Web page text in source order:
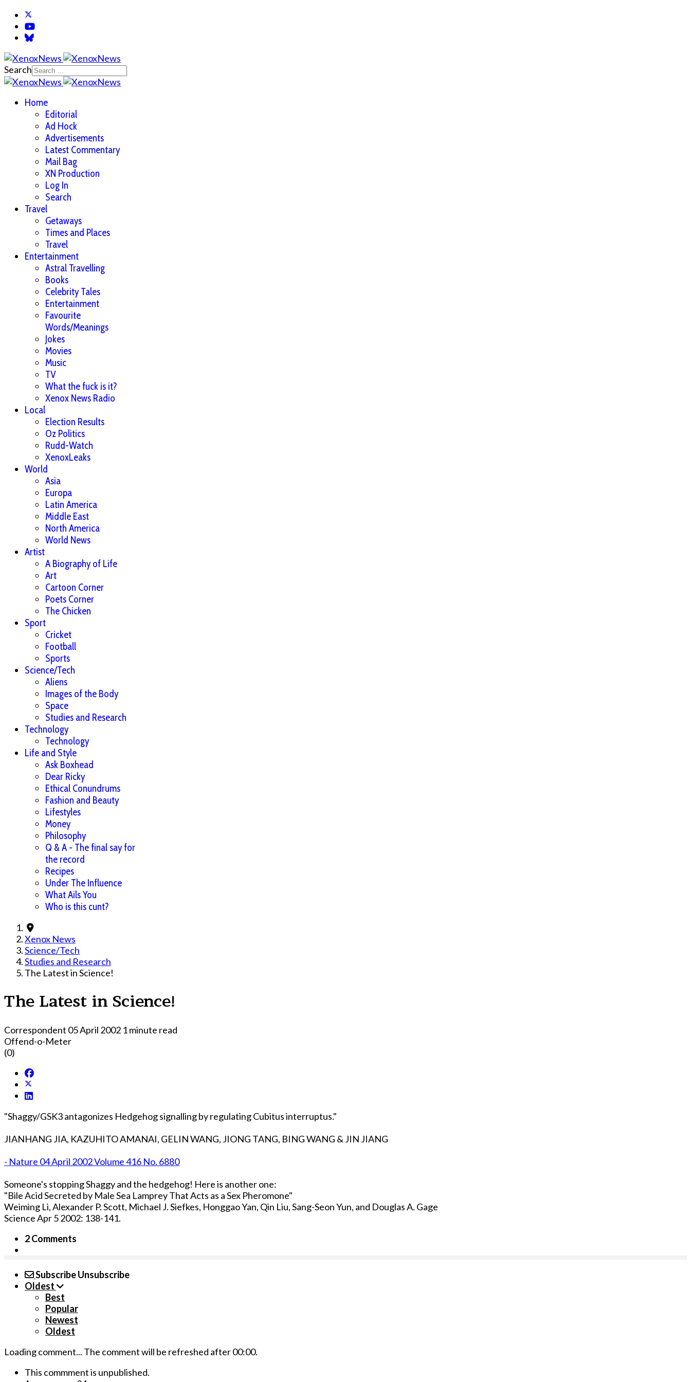
Search
Home
Editorial
Ad Hock
Advertisements
Latest Commentary
Mail Bag
XN Production
Log In
Search
Travel
Getaways
Times and Places
Travel
Entertainment
Astral Travelling
Books
Celebrity Tales
Entertainment
Favourite
Words/Meanings
Jokes
Movies
Music
TV
What the fuck is it?
Xenox News Radio
Local
Election Results
Oz Politics
Rudd-Watch
XenoxLeaks
World
Asia
Europa
Latin America
Middle East
North America
World News
Artist
A Biography of Life
Art
Cartoon Corner
Poets Corner
The Chicken
Sport
Cricket
Football
Sports
Science/Tech
Aliens
Images of the Body
Space
Studies and Research
Technology
Technology
Life and Style
Ask Boxhead
Dear Ricky
Ethical Conundrums
Fashion and Beauty
Lifestyles
Money
Philosophy
Q & A - The final say for
the record
Recipes
Under The Influence
What Ails You
Who is this cunt?
Xenox News
Science/Tech
Studies and Research
The Latest in Science!
The Latest in Science!
Correspondent 05 April 2002 1 minute read
Offend-o-Meter
(0)
"Shaggy/GSK3 antagonizes Hedgehog signalling by regulating Cubitus interruptus."
JIANHANG JIA, KAZUHITO AMANAI, GELIN WANG, JIONG TANG, BING WANG & JIN JIANG
- Nature 04 April 2002 Volume 416 No. 6880
Someone's stopping Shaggy and the hedgehog! Here is another one:
"Bile Acid Secreted by Male Sea Lamprey That Acts as a Sex Pheromone"
Weiming Li, Alexander P. Scott, Michael J. Siefkes, Honggao Yan, Qin Liu, Sang-Seon Yun, and Douglas A. Gage
Science Apr 5 2002: 138-141.
2 Comments
SubscribeUnsubscribe
Oldest
Best
Popular
Newest
Oldest
Loading comment... The comment will be refreshed after00:00.
This commment is unpublished.